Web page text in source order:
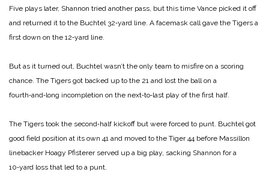
Five plays later, Shannon tried another pass, but this time Vance picked it off
and returned it to the Buchtel 32‑yard line. A facemask call gave the Tigers a
first down on the 12‑yard line.
But as it turned out, Buchtel wasn’t the only team to misfire on a scoring
chance. The Tigers got backed up to the 21 and lost the ball on a
fourth‑and‑long incompletion on the next‑to‑last play of the first half.
The Tigers took the second‑half kickoff but were forced to punt. Buchtel got
good field position at its own 41 and moved to the Tiger 44 before Massillon
linebacker Hoagy Pfisterer served up a big play, sacking Shannon for a
10‑yard loss that led to a punt.